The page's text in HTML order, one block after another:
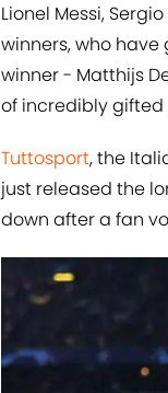
Lionel Messi,
winners, who
winner - Matthijs
of incredibly gifted
​Tuttosport, the
just released the
down after a fan